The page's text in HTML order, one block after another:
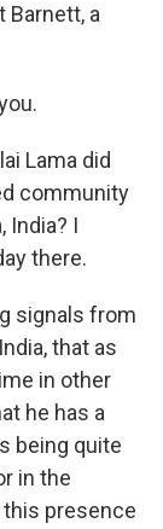
Barnett, a
Lama did
community
India? I
there.
signals from
that as
in other
he has a
being quite
in the
presence